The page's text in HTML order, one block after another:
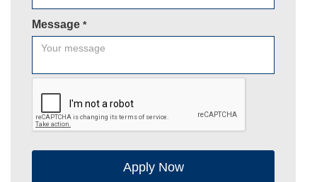
Message *
Apply Now